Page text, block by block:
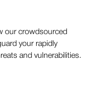
our crowdsourced
your rapidly
and vulnerabilities.